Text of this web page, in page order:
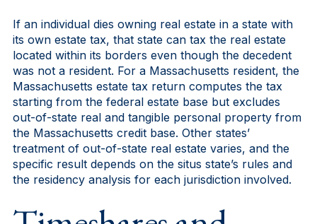
If an individual dies owning real estate in a state with
its own estate tax, that state can tax the real estate
located within its borders even though the decedent
was not a resident. For a Massachusetts resident, the
Massachusetts estate tax return computes the tax
starting from the federal estate base but excludes
out-of-state real and tangible personal property from
the Massachusetts credit base. Other states’
treatment of out-of-state real estate varies, and the
specific result depends on the situs state’s rules and
the residency analysis for each jurisdiction involved.